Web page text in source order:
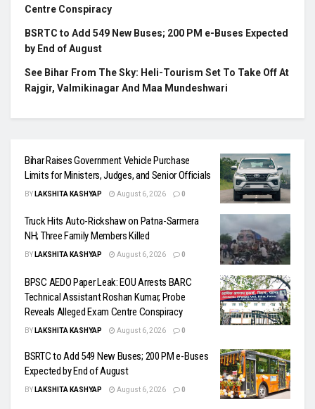
Centre Conspiracy
BSRTC to Add 549 New Buses; 200 PM e-Buses Expected
by End of August
See Bihar From The Sky: Heli-Tourism Set To Take Off At
Rajgir, Valmikinagar And Maa Mundeshwari
Bihar Raises Government Vehicle Purchase
Limits for Ministers, Judges, and Senior Officials
BY LAKSHITA KASHYAP August 6, 2026 0
Truck Hits Auto-Rickshaw on Patna-Sarmera
NH; Three Family Members Killed
BY LAKSHITA KASHYAP August 6, 2026 0
BPSC AEDO Paper Leak: EOU Arrests BARC
Technical Assistant Roshan Kumar, Probe
Reveals Alleged Exam Centre Conspiracy
BY LAKSHITA KASHYAP August 6, 2026 0
BSRTC to Add 549 New Buses; 200 PM e-Buses
Expected by End of August
BY LAKSHITA KASHYAP August 6, 2026 0